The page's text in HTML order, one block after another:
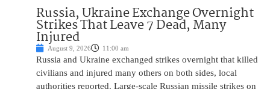
Russia, Ukraine Exchange Overnight
Strikes That Leave 7 Dead, Many
Injured
August 9, 2026 11:00 am
Russia and Ukraine exchanged strikes overnight that killed
civilians and injured many others on both sides, local
authorities reported. Large-scale Russian missile strikes on